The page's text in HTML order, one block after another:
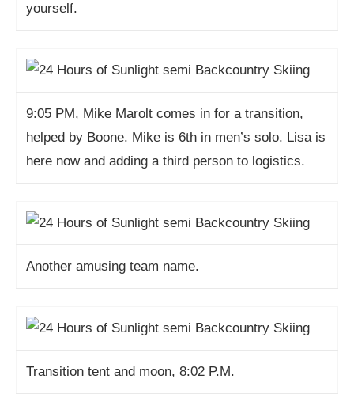
yourself.
9:05 PM, Mike Marolt comes in for a transition,
helped by Boone. Mike is 6th in men’s solo. Lisa is
here now and adding a third person to logistics.
Another amusing team name.
Transition tent and moon, 8:02 P.M.